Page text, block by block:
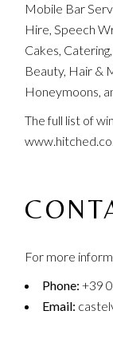
Mobile Bar
Hire, Speech
Cakes,
Beauty, Hair &
Honeymoons,
The full list of
For more
Phone: +39
Email: